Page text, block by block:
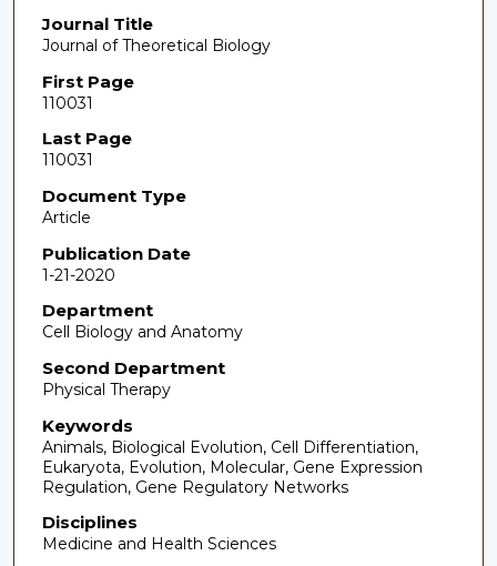
Journal Title
Journal of Theoretical Biology
First Page
110031
Last Page
110031
Document Type
Article
Publication Date
1-21-2020
Department
Cell Biology and Anatomy
Second Department
Physical Therapy
Keywords
Animals, Biological Evolution, Cell Differentiation,
Eukaryota, Evolution, Molecular, Gene Expression
Regulation, Gene Regulatory Networks
Disciplines
Medicine and Health Sciences